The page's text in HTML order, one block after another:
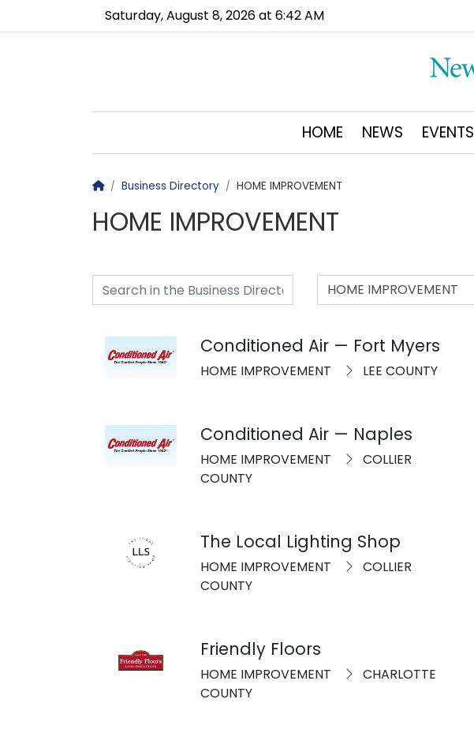
Go to main contents
Go to main menuSaturday, August 8, 2026 at 6:42 AM
HOME NEWS EVENTS
Homepage
Business Directory HOME IMPROVEMENT
HOME IMPROVEMENT
HOME IMPROVEMENT
Conditioned Air — Fort Myers
HOME IMPROVEMENT LEE COUNTY
Conditioned Air — Naples
HOME IMPROVEMENT
COLLIER
COUNTY
The Local Lighting Shop
HOME IMPROVEMENT
COLLIER
COUNTY
Friendly Floors
HOME IMPROVEMENT
CHARLOTTE
COUNTY